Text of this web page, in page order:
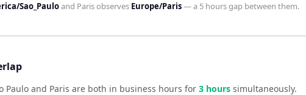
Sao_Pauloand Parisobserves Europe/Paris— a 5 hoursgap between them.
Paulo and Paris are both in business hours for 3 hours simultaneously.